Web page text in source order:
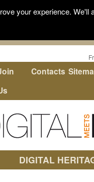
Contacts
DIGITAL
your experience.